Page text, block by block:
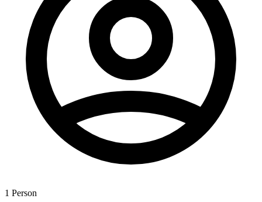
1 Person